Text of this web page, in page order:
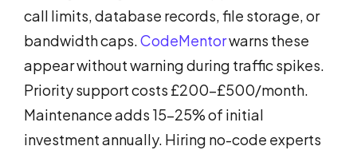
call limits, database records, file storage, or
bandwidth caps.CodeMentorwarns these
appear without warning during traffic spikes.
Priority support costs £200-£500/month.
Maintenance adds 15-25% of initial
investment annually. Hiring no-code experts